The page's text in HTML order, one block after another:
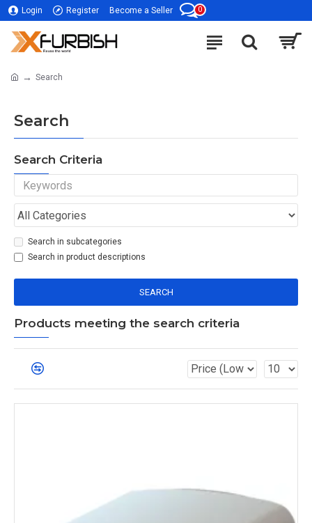
Login Register Become a Seller 0
Search
Search
Search Criteria
Search in subcategories
Search in product descriptions
SEARCH
Products meeting the search criteria